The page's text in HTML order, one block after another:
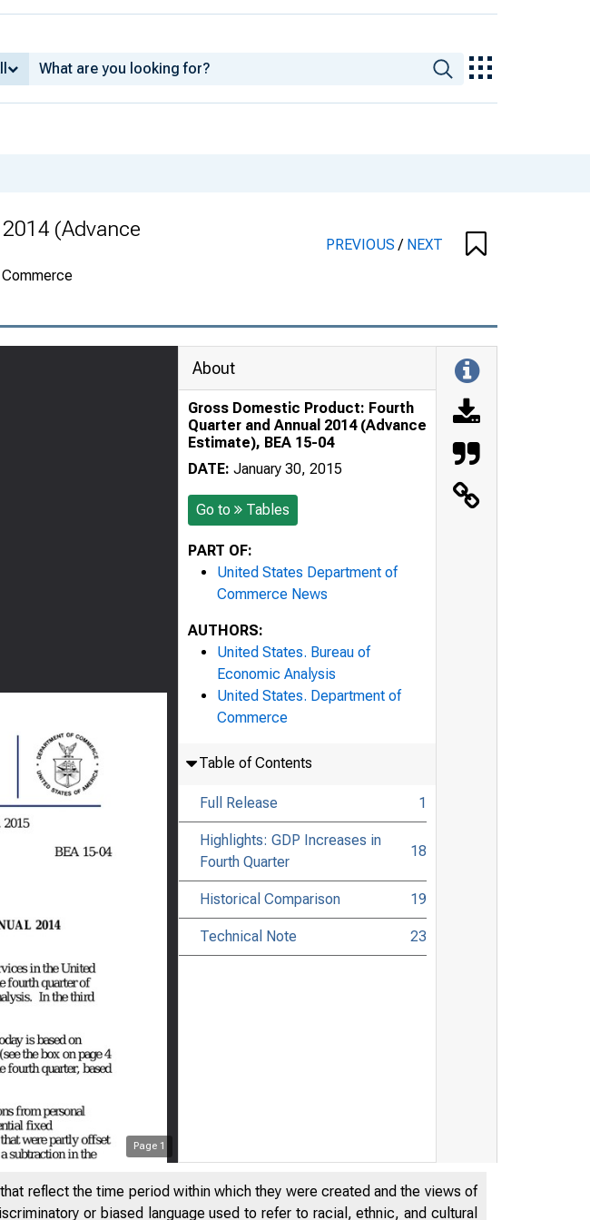
(Advance
PREVIOUS/ NEXT
Page 1
About
Gross Domestic Product: Fourth
Quarter and Annual 2014 (Advance
Estimate), BEA 15-04
DATE: January 30, 2015
Go to Tables
PART OF:
United States Department of
Commerce News
AUTHORS:
United States. Bureau of
Economic Analysis
United States. Department of
Commerce
Table of Contents
Full Release 1
Highlights: GDP Increases in
Fourth Quarter
18
Historical Comparison 19
Technical Note 23
reflect the time period within which they were created and the views of
or biased language used to refer to racial, ethnic, and cultural